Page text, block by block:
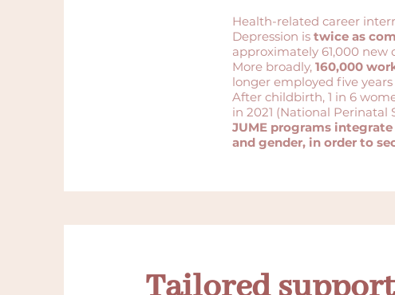
Health-related career
Depression is twice as
approximately 61,000 new
More broadly, 160,000
longer employed five
After childbirth, 1 in 6
in 2021 (National Perinatal
JUME programs
and gender, in order to